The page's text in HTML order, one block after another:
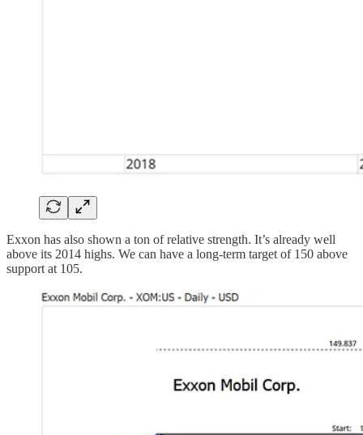
Exxon has also shown a ton of relative strength. It’s already well
above its 2014 highs. We can have a long-term target of 150 above
support at 105.